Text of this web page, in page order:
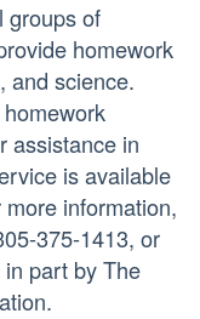
groups of
homework
and science.
assistance in
is available
information,
375-1413, or
part by The